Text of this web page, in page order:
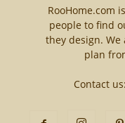
RooHome.com
people to find
they design.
plan
Contact